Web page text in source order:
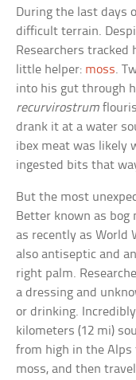
During the last days
difficult terrain.
Researchers
little helper: moss.
into his gut through
recurvirostrum
drank it at a water
ibex meat was likely
ingested bits that
But the most
Better known as bog
as recently as World
also antiseptic and
right palm.
a dressing and
or drinking.
kilometers (12 mi)
from high in the Alps
moss, and then